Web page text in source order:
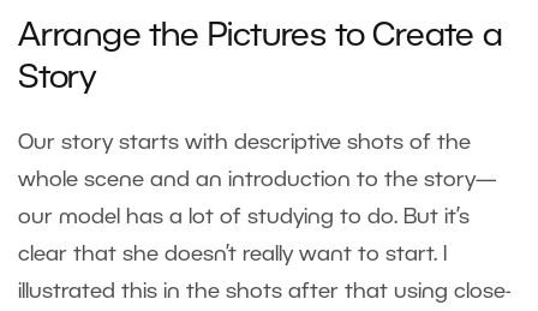
Arrange the Pictures to Create a
Story
Our story starts with descriptive shots of the
whole scene and an introduction to the story—
our model has a lot of studying to do. But it’s
clear that she doesn’t really want to start. I
illustrated this in the shots after that using close-